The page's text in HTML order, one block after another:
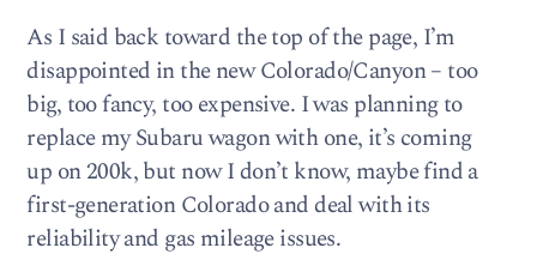
As I said back toward the top of the page, I’m
disappointed in the new Colorado/Canyon – too
big, too fancy, too expensive. I was planning to
replace my Subaru wagon with one, it’s coming
up on 200k, but now I don’t know, maybe find a
first-generation Colorado and deal with its
reliability and gas mileage issues.